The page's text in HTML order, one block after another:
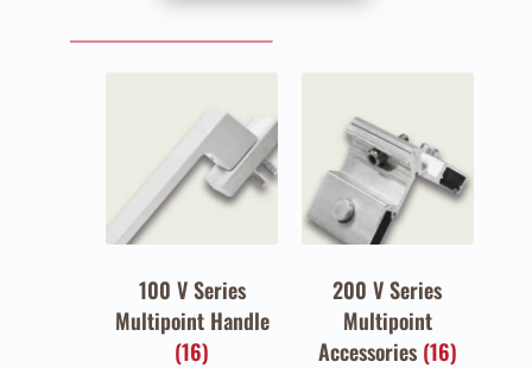
100 V Series
Multipoint Handle
(16)
200 V Series
Multipoint
Accessories (16)